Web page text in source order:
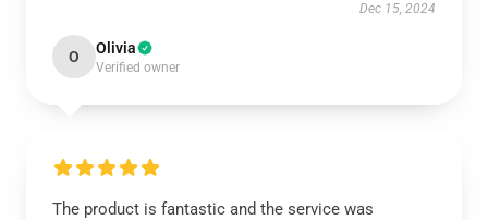
Dec 15, 2024
O Olivia
Verified owner
The product is fantastic and the service was